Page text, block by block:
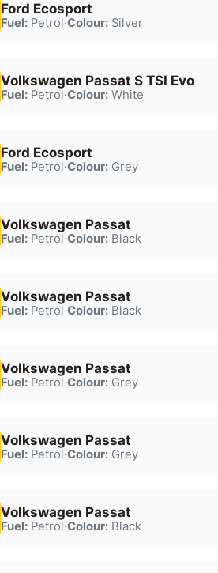
Ford Ecosport
Fuel:Petrol·Colour:Silver
Volkswagen Passat S TSI Evo
Fuel:Petrol·Colour:White
Ford Ecosport
Fuel:Petrol·Colour:Grey
Volkswagen Passat
Fuel:Petrol·Colour:Black
Volkswagen Passat
Fuel:Petrol·Colour:Black
Volkswagen Passat
Fuel:Petrol·Colour:Grey
Volkswagen Passat
Fuel:Petrol·Colour:Grey
Volkswagen Passat
Fuel:Petrol·Colour:Black